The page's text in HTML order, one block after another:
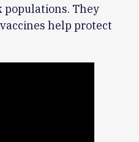
They
help protect